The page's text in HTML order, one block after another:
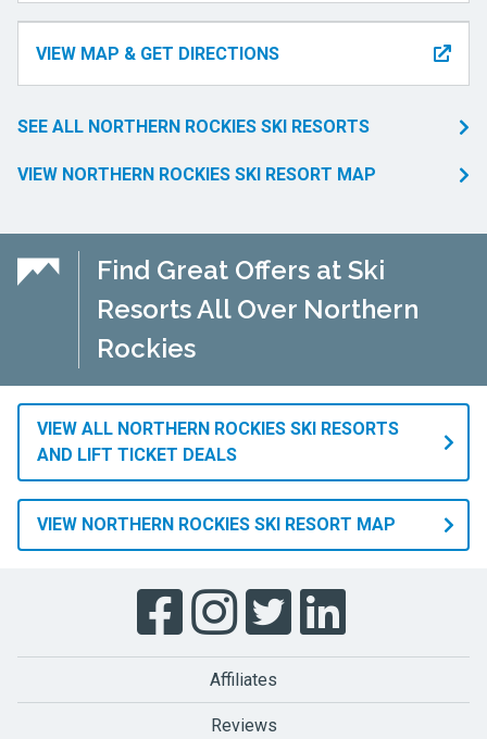
VIEW MAP & GET DIRECTIONS
SEE ALL NORTHERN ROCKIES SKI RESORTS
VIEW NORTHERN ROCKIES SKI RESORT MAP
Find Great Offers at Ski
Resorts All Over Northern
Rockies
VIEW ALL NORTHERN ROCKIES SKI RESORTS
AND LIFT TICKET DEALS
VIEW NORTHERN ROCKIES SKI RESORT MAP
Affiliates
Reviews